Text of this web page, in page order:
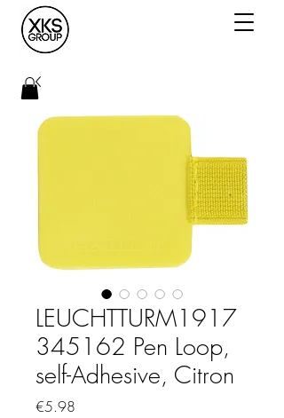
LEUCHTTURM1917
345162 Pen Loop,
self-Adhesive, Citron
€5.98